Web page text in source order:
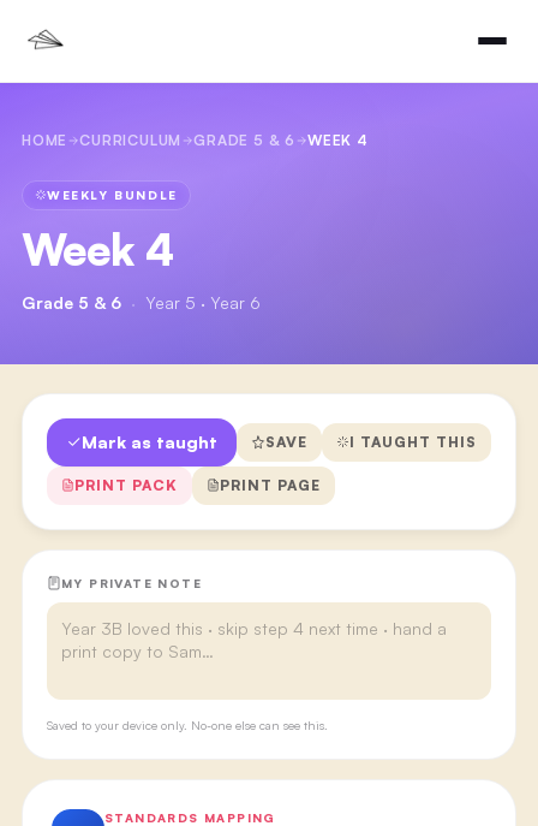
HOME CURRICULUM GRADE 5 & 6 WEEK 4
WEEKLY BUNDLE
Week 4
Grade 5 & 6 · Year 5 · Year 6
Mark as taught SAVE I TAUGHT THIS
PRINT PACK PRINT PAGE
MY PRIVATE NOTE
Saved to your device only. No-one else can see this.
STANDARDS MAPPING